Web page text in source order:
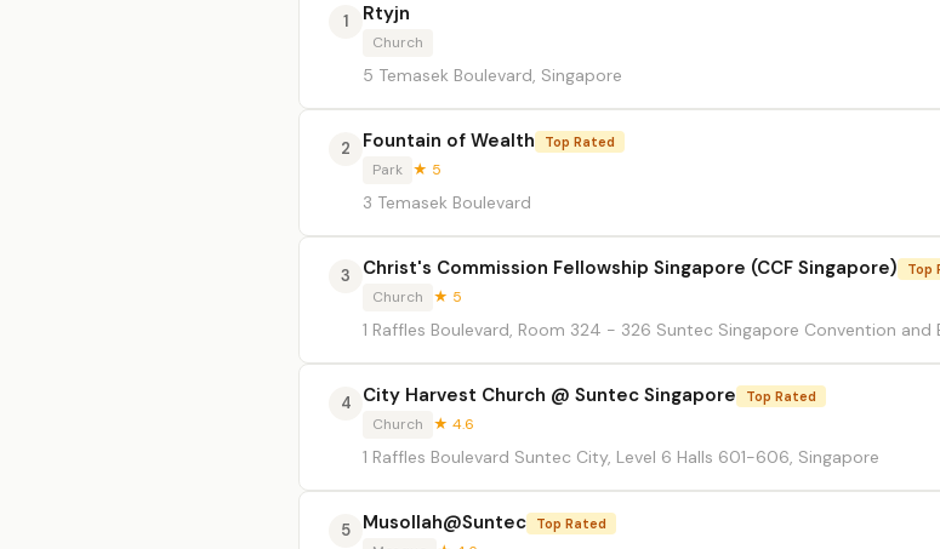
1 Rtyjn
Church
5 Temasek Boulevard, Singapore
2 Fountain of Wealth Top Rated
Park ★ 5
3 Temasek Boulevard
3 Christ's Commission Fellowship Singapore (CCF Singapore) Top
Church ★ 5
1 Raffles Boulevard, Room 324 - 326 Suntec Singapore Convention
4 City Harvest Church @ Suntec Singapore Top Rated
Church ★ 4.6
1 Raffles Boulevard Suntec City, Level 6 Halls 601-606, Singapore
5 Musollah@Suntec Top Rated